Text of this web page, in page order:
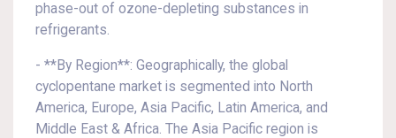
phase-out of ozone-depleting substances in
refrigerants.
- **By Region**: Geographically, the global
cyclopentane market is segmented into North
America, Europe, Asia Pacific, Latin America, and
Middle East & Africa. The Asia Pacific region is